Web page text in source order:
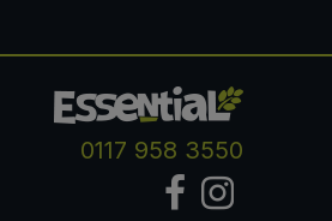
0117 958 3550